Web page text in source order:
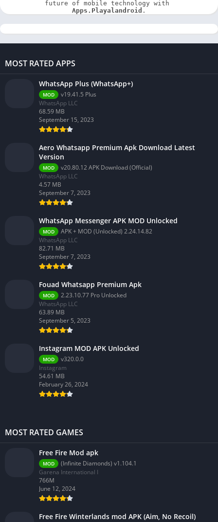
Apps.Playalandroid .
MOST RATED APPS
WhatsApp Plus (WhatsApp+)
MOD
v19.41.5 Plus
WhatsApp LLC
68.59 MB
September 15, 2023
Aero Whatsapp Premium Apk Download Latest
Version
MOD
v20.80.12 APK Download (Official)
WhatsApp LLC
4.57 MB
September 7, 2023
WhatsApp Messenger APK MOD Unlocked
MOD
APK + MOD (Unlocked) 2.24.14.82
WhatsApp LLC
82.71 MB
September 7, 2023
Fouad Whatsapp Premium Apk
MOD
2.23.10.77 Pro Unlocked
WhatsApp LLC
63.89 MB
September 5, 2023
Instagram MOD APK Unlocked
MOD
v320.0.0
Instagram
54.61 MB
February 26, 2024
MOST RATED GAMES
Free Fire Mod apk
MOD
(Infinite Diamonds) v1.104.1
Garena International I
766M
June 12, 2024
Free Fire Winterlands mod APK (Aim, No Recoil)